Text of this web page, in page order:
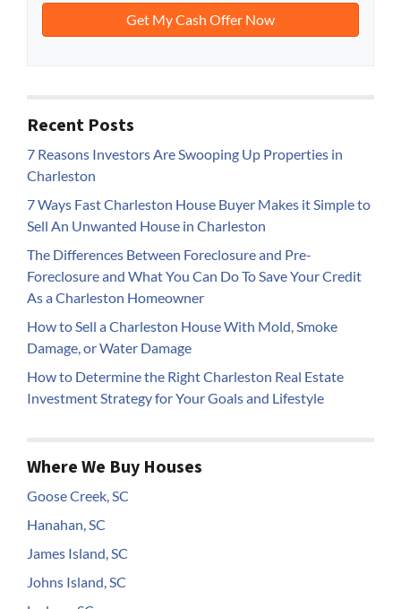
Recent Posts
7 Reasons Investors Are Swooping Up Properties in
Charleston
7 Ways Fast Charleston House Buyer Makes it Simple to
Sell An Unwanted House in Charleston
The Differences Between Foreclosure and Pre-
Foreclosure and What You Can Do To Save Your Credit
As a Charleston Homeowner
How to Sell a Charleston House With Mold, Smoke
Damage, or Water Damage
How to Determine the Right Charleston Real Estate
Investment Strategy for Your Goals and Lifestyle
Where We Buy Houses
Goose Creek, SC
Hanahan, SC
James Island, SC
Johns Island, SC